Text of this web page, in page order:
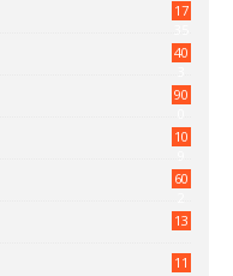
17
40
90
10
60
13
11